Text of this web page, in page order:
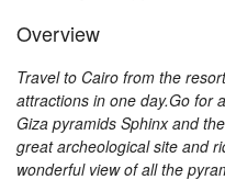
Overview
Travel to Cairo from the
attractions in one day.Go for
Giza pyramids Sphinx and
great archeological site and
wonderful view of all the